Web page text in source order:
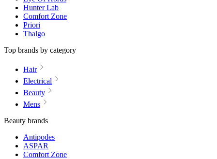
Hunter Lab
Comfort Zone
Priori
Thalgo
Top brands by category
Hair
Electrical
Beauty
Mens
Beauty brands
Antipodes
ASPAR
Comfort Zone